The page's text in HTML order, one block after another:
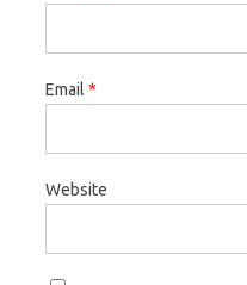
Email *
Website